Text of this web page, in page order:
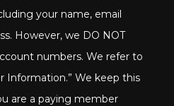
your name, email
However, we DO NOT
numbers. We refer to
Information.” We keep this
are a paying member